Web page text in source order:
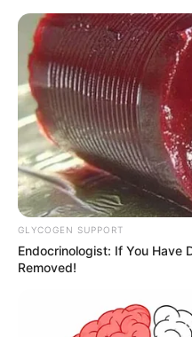
GLYCOGEN SUPPORT
Endocrinologist: If You Have
Removed!